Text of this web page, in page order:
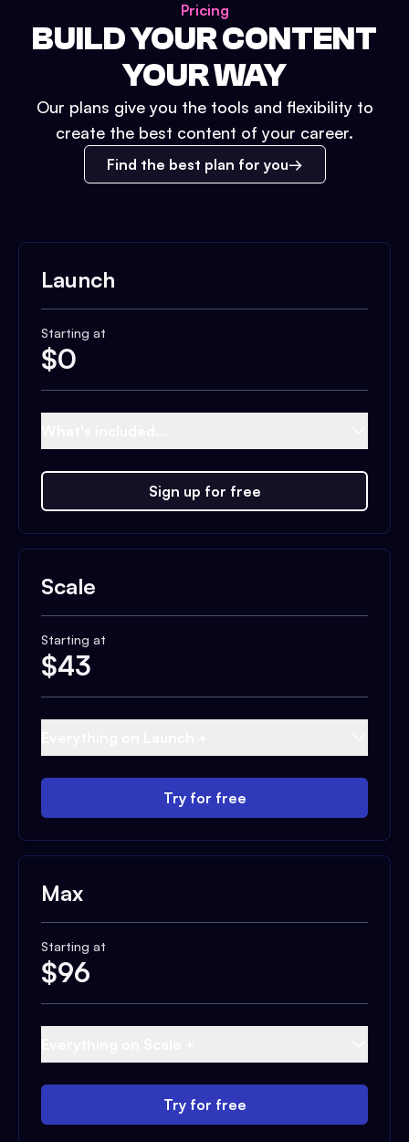
Pricing
BUILD YOUR CONTENT
YOUR WAY
Our plans give you the tools and flexibility to
create the best content of your career.
Find the best plan for you
Launch
Starting at
$0
Sign up for free
Scale
Starting at
$43
Try for free
Max
Starting at
$96
Try for free